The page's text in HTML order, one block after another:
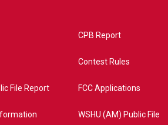
File Report
CPB Report
Contest Rules
FCC Applications
WSHU (AM) Public File